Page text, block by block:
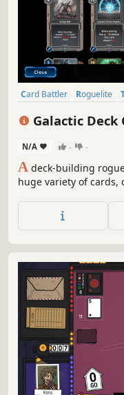
Card Battler Roguelite
Galactic Deck
N/A - -
A deck-building
huge variety of
card effects and
and items to